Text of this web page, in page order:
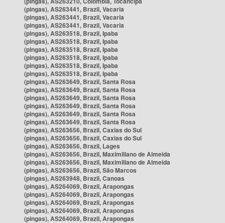
(pingas), AS263441, Brazil, Vacaria
(pingas), AS263441, Brazil, Vacaria
(pingas), AS263441, Brazil, Vacaria
(pingas), AS263518, Brazil, Ipaba
(pingas), AS263518, Brazil, Ipaba
(pingas), AS263518, Brazil, Ipaba
(pingas), AS263518, Brazil, Ipaba
(pingas), AS263518, Brazil, Ipaba
(pingas), AS263518, Brazil, Ipaba
(pingas), AS263649, Brazil, Santa Rosa
(pingas), AS263649, Brazil, Santa Rosa
(pingas), AS263649, Brazil, Santa Rosa
(pingas), AS263649, Brazil, Santa Rosa
(pingas), AS263649, Brazil, Santa Rosa
(pingas), AS263649, Brazil, Santa Rosa
(pingas), AS263656, Brazil, Caxias do Sul
(pingas), AS263656, Brazil, Caxias do Sul
(pingas), AS263656, Brazil, Lages
(pingas), AS263656, Brazil, Maximiliano de Almeida
(pingas), AS263656, Brazil, Maximiliano de Almeida
(pingas), AS263656, Brazil, São Marcos
(pingas), AS263948, Brazil, Canoas
(pingas), AS264069, Brazil, Arapongas
(pingas), AS264069, Brazil, Arapongas
(pingas), AS264069, Brazil, Arapongas
(pingas), AS264069, Brazil, Arapongas
(pingas), AS264069, Brazil, Arapongas